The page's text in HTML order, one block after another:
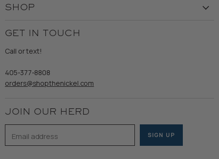
Customer Service
Shipping
Refund Policy
Returns & Exchanges
SHOP
Wooden Nickel Wear
Sale
GET IN TOUCH
Call or text!
405-377-8808
orders@shopthenickel.com
JOIN OUR HERD
Email address SIGN UP